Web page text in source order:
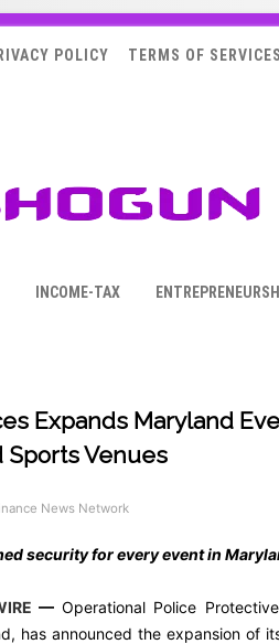
POLICY TERMS OF SERVICES
INCOME-TAX
Expands Maryland
Sports Venues
News Network
security for every event in
— Operational Police
has announced the expansion of